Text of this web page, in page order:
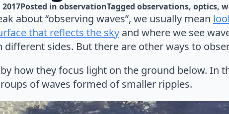
Posted in observationTagged observations optics
about “observing waves”, we usually mean
that reflects the sky and where we see
sides. But there are other ways to
how they focus light on the ground below. In
of waves formed of smaller ripples.